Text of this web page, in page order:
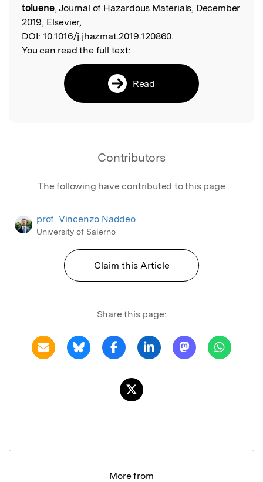
toluene, Journal of Hazardous Materials, December
2019, Elsevier,
DOI: 10.1016/j.jhazmat.2019.120860.
You can read the full text:
Read
Contributors
The following have contributed to this page
prof. Vincenzo Naddeo
University of Salerno
Claim this Article
Share this page:
More from